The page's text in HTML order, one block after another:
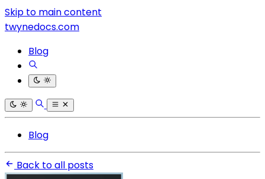
Skip to main content
twynedocs.com
Blog
Blog
Back to all posts